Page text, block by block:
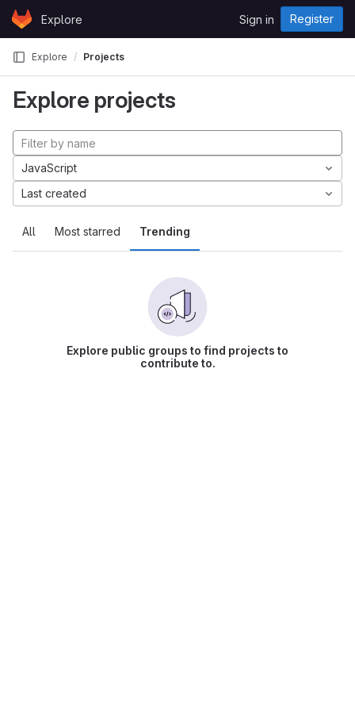
Skip to content
GitLabExplore Sign in Register
Explore Projects
Explore projects
All Most starred Trending
JavaScript
Last created
Explore public groups to find projects to
contribute to.